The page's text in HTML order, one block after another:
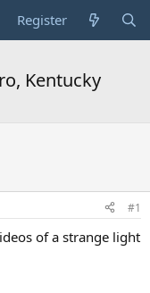
Register
Kentucky
#1
of a strange light